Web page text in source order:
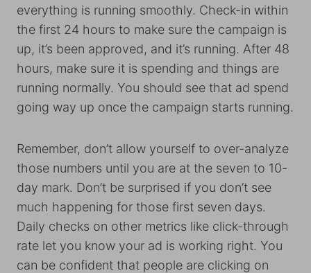
everything is running smoothly. Check-in within
the first 24 hours to make sure the campaign is
up, it’s been approved, and it’s running. After 48
hours, make sure it is spending and things are
running normally. You should see that ad spend
going way up once the campaign starts running.
Remember, don’t allow yourself to over-analyze
those numbers until you are at the seven to 10-
day mark. Don’t be surprised if you don’t see
much happening for those first seven days.
Daily checks on other metrics like click-through
rate let you know your ad is working right. You
can be confident that people are clicking on